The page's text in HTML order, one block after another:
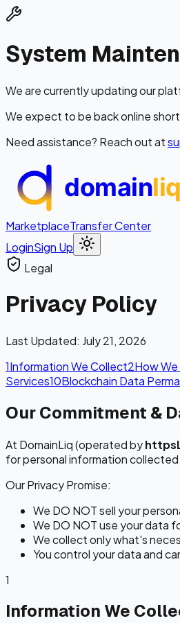
System
We are currently updating our
We expect to be back online
Need assistance? Reach out at
domainliq
MarketplaceTransfer Center
LoginSign Up
Legal
Privacy Policy
Last Updated: July 21, 2026
1Information We Collect2How
Services10Blockchain Data
Our Commitment &
At DomainLiq (operated by
for personal information
Our Privacy Promise:
We DO NOT sell your
We DO NOT use your data
We collect only what's
You control your data and
1
Information We